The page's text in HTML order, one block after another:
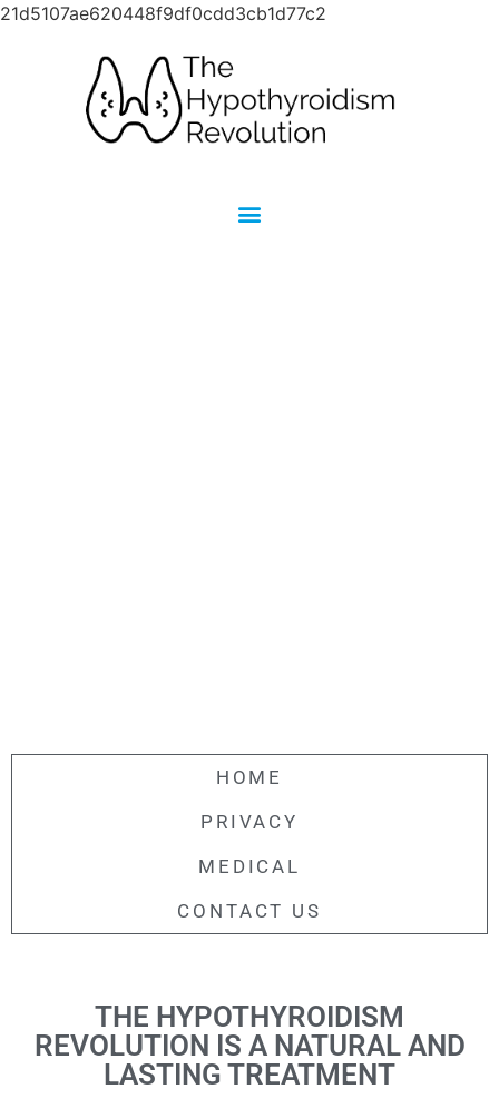
21d5107ae620448f9df0cdd3cb1d77c2
HOME
PRIVACY
MEDICAL
CONTACT US
THE HYPOTHYROIDISM
REVOLUTION IS A NATURAL AND
LASTING TREATMENT